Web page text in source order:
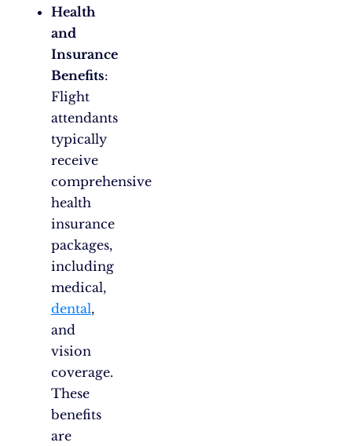
Health
and
Insurance
Benefits:
Flight
attendants
typically
receive
comprehensive
health
insurance
packages,
including
medical,
dental,
and
vision
coverage.
These
benefits
are